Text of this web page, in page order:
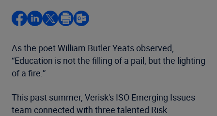
As the poet William Butler Yeats observed,
“Education is not the filling of a pail, but the lighting
of a fire.”
This past summer, Verisk's ISO Emerging Issues
team connected with three talented Risk